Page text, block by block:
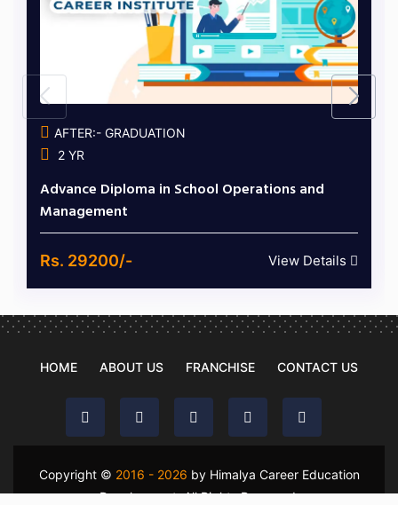
AFTER:- GRADUATION
2 YR
Advance Diploma in School Operations and
Management
Rs. 29200/- View Details
HOME ABOUT US FRANCHISE CONTACT US
Copyright © 2016 - 2026 by Himalya Career Education
Development. All Rights Reserved.